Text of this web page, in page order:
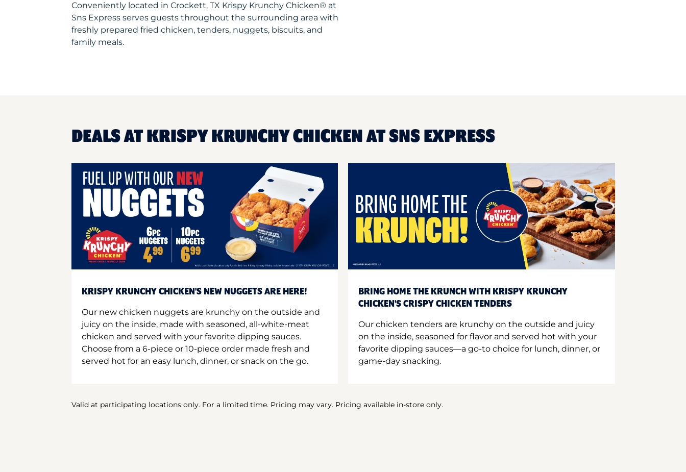
Conveniently located in Crockett, TX Krispy Krunchy Chicken® at
Sns Express serves guests throughout the surrounding area with
freshly prepared fried chicken, tenders, nuggets, biscuits, and
family meals.
DEALS AT KRISPY KRUNCHY CHICKEN AT SNS EXPRESS
KRISPY KRUNCHY CHICKEN'S NEW NUGGETS ARE HERE!
Our new chicken nuggets are krunchy on the outside and
juicy on the inside, made with seasoned, all-white-meat
chicken and served with your favorite dipping sauces.
Choose from a 6-piece or 10-piece order made fresh and
served hot for an easy lunch, dinner, or snack on the go.
BRING HOME THE KRUNCH WITH KRISPY KRUNCHY
CHICKEN'S CRISPY CHICKEN TENDERS
Our chicken tenders are krunchy on the outside and juicy
on the inside, seasoned for flavor and served hot with your
favorite dipping sauces—a go-to choice for lunch, dinner, or
game-day snacking.
Valid at participating locations only. For a limited time. Pricing may vary. Pricing available in-store only.